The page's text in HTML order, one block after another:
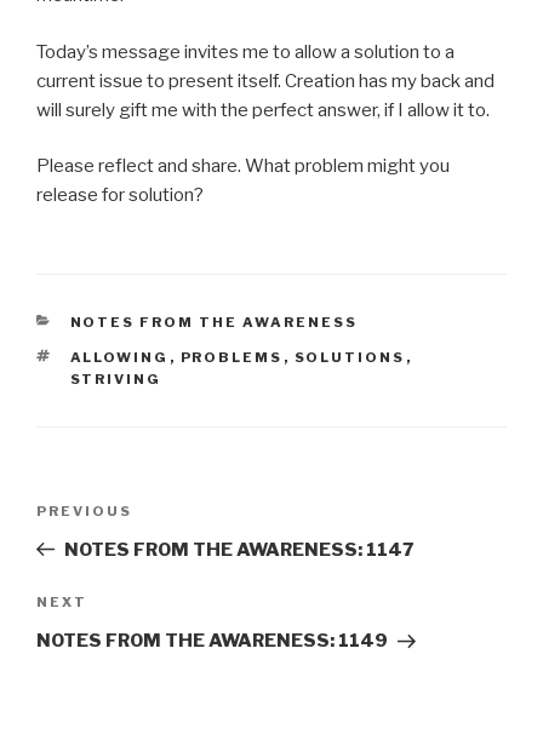
Today’s message invites me to allow a solution to a
current issue to present itself. Creation has my back and
will surely gift me with the perfect answer, if I allow it to.
Please reflect and share. What problem might you
release for solution?
CATEGORIES
NOTES FROM THE AWARENESS
TAGS
ALLOWING , PROBLEMS , SOLUTIONS ,
STRIVING
Previous
Post
PREVIOUS
NOTES FROM THE AWARENESS: 1147
Next
Post
NEXT
NOTES FROM THE AWARENESS: 1149